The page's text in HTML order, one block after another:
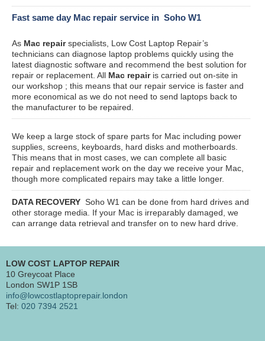
Fast same day Mac repair service in Soho W1
As Mac repairspecialists, Low Cost Laptop Repair’s
technicians can diagnose laptop problems quickly using the
latest diagnostic software and recommend the best solution for
repair or replacement. All Mac repairis carried out on-site in
our workshop ; this means that our repair service is faster and
more economical as we do not need to send laptops back to
the manufacturer to be repaired.
We keep a large stock of spare parts for Mac including power
supplies, screens, keyboards, hard disks and motherboards.
This means that in most cases, we can complete all basic
repair and replacement work on the day we receive your Mac,
though more complicated repairs may take a little longer.
DATA RECOVERY Soho W1 can be done from hard drives and
other storage media. If your Mac is irreparably damaged, we
can arrange data retrieval and transfer on to new hard drive.
LOW COST LAPTOP REPAIR
10 Greycoat Place
London SW1P 1SB
info@lowcostlaptoprepair.london
Tel: 020 7394 2521